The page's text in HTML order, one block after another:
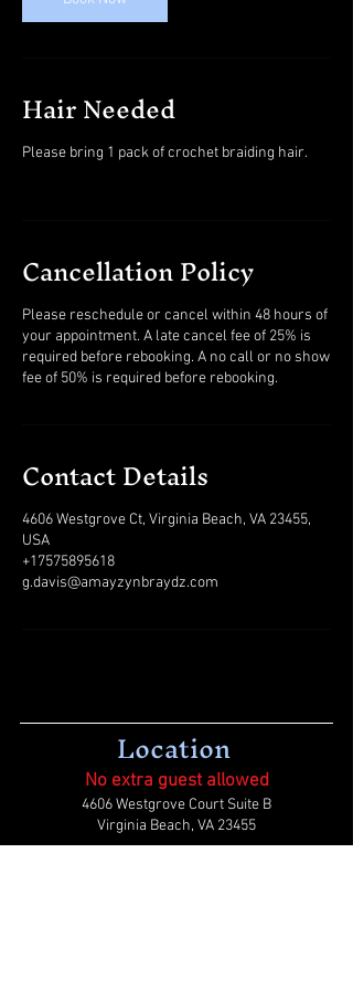
Hair Needed
Please bring 1 pack of crochet braiding hair.
Cancellation Policy
Please reschedule or cancel within 48 hours of
your appointment. A late cancel fee of 25% is
required before rebooking. A no call or no show
fee of 50% is required before rebooking.
Contact Details
4606 Westgrove Ct, Virginia Beach, VA 23455,
USA
+17575895618
g.davis@amayzynbraydz.com
Location
No extra guest allowed
4606 Westgrove Court Suite B
Virginia Beach, VA 23455